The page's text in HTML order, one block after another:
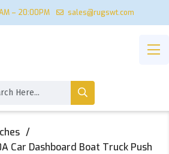
– 20:00PM sales@rugswt.com
Car Dashboard Boat Truck Push